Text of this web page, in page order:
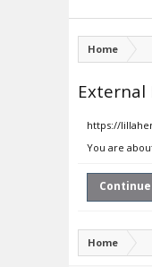
Home
External
https://
You are
Home